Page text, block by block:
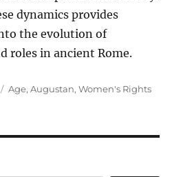
dynamics provides
the evolution of
roles in ancient Rome.
Tags
Age,Augustan,Women's Rights